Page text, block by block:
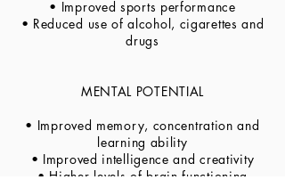
• Improved sports performance
• Reduced use of alcohol, cigarettes and
drugs
MENTAL POTENTIAL
• Improved memory, concentration and
learning ability
• Improved intelligence and creativity
• Higher levels of brain functioning